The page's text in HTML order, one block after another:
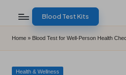
B
l
Blood Test Kits
Home » Blood Test for Well-Person Health
Posted
Health & Wellness